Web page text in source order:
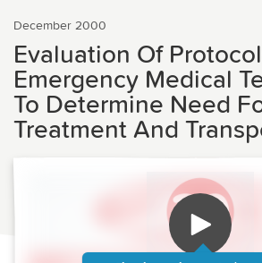
December 2000
Evaluation Of
Emergency Medical
To Determine Need
Treatment And